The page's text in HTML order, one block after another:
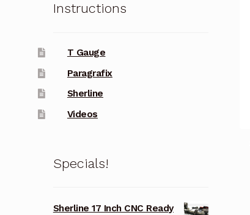
Instructions
T Gauge
Paragrafix
Sherline
Videos
Specials!
Sherline 17 Inch CNC Ready